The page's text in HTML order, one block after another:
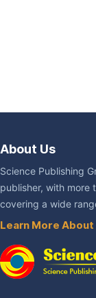
About Us
Science Publishing
publisher, with more
covering a wide
Learn More About